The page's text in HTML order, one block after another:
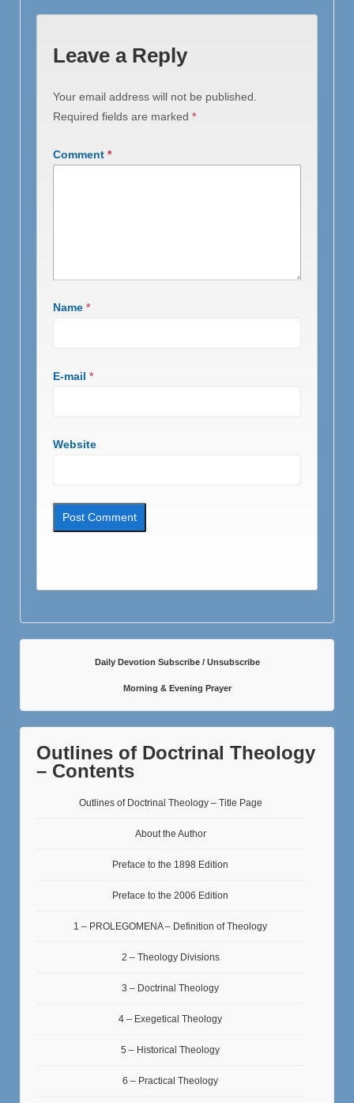
Leave a Reply
Your email address will not be published.
Required fields are marked *
Comment *
Name *
E-mail *
Website
Daily Devotion Subscribe / Unsubscribe
Morning & Evening Prayer
Outlines of Doctrinal Theology
– Contents
Outlines of Doctrinal Theology – Title Page
About the Author
Preface to the 1898 Edition
Preface to the 2006 Edition
1 – PROLEGOMENA – Definition of Theology
2 – Theology Divisions
3 – Doctrinal Theology
4 – Exegetical Theology
5 – Historical Theology
6 – Practical Theology